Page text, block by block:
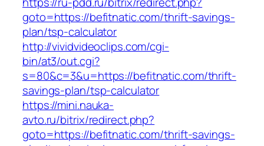
goto=https://befitnatic.com/thrift-savings-
plan/tsp-calculator
http://vividvideoclips.com/cgi-
bin/at3/out.cgi?
s=80&c=3&u=https://befitnatic.com/thrift-
savings-plan/tsp-calculator
https://mini.nauka-
avto.ru/bitrix/redirect.php?
goto=https://befitnatic.com/thrift-savings-